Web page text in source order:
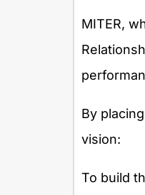
MITER,
By placing
vision:
To build